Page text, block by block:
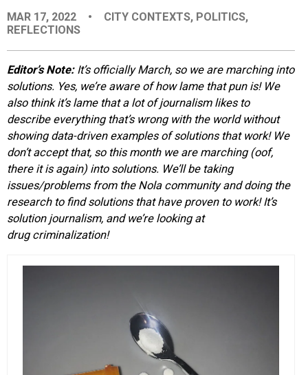
PLACES
EVENTS
ORGANIZATIONS
CITY CONTEXTS
MAR 17, 2022 • CITY CONTEXTS, POLITICS,
REFLECTIONS
Editor’s Note:It’s officially March, so we are marching into
solutions. Yes, we’re aware of how lame that pun is! We
also think it’s lame that a lot of journalism likes to
describe everything that’s wrong with the world without
showing data-driven examples of solutions that work! We
don’t accept that, so this month we are marching (oof,
there it is again) into solutions. We’ll be taking
issues/problems from the Nola community and doing the
research to find solutions that have proven to work! It’s
solution journalism, and we’re looking at
drug criminalization!